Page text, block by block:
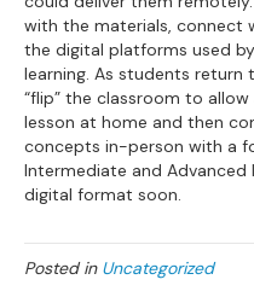
with the materials, connect
the digital platforms used
learning. As students
“flip” the classroom to
lesson at home and then
concepts in-person with a
Intermediate and Advanced
digital format soon.
Posted in Uncategorized